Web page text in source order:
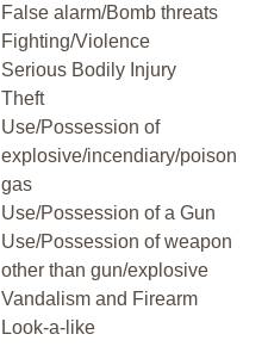
False alarm/Bomb threats
Fighting/Violence
Serious Bodily Injury
Theft
Use/Possession of
explosive/incendiary/poison
gas
Use/Possession of a Gun
Use/Possession of weapon
other than gun/explosive
Vandalism and Firearm
Look-a-like